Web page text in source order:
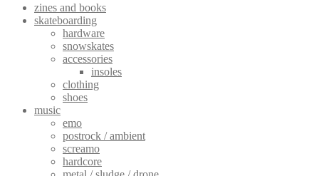
zines and books
skateboarding
hardware
snowskates
accessories
insoles
clothing
shoes
music
emo
postrock / ambient
screamo
hardcore